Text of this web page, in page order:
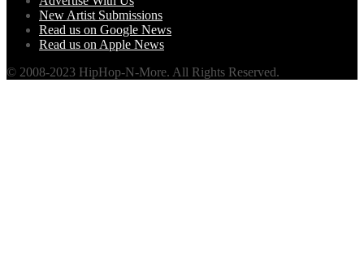
New Artist Submissions
Read us on Google News
Read us on Apple News
© 2008-2023 HipHop-N-More. All Rights Reserved.